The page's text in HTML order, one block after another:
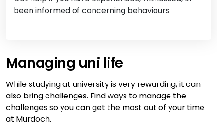
been informed of concerning behaviours
Managing uni life
While studying at university is very rewarding, it can
also bring challenges. Find ways to manage the
challenges so you can get the most out of your time
at Murdoch.